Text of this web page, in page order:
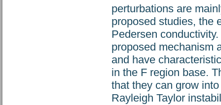
perturbations are
proposed studies, the
Pedersen
proposed mechanism
and have
in the F region base.
that they can grow
Rayleigh Taylor